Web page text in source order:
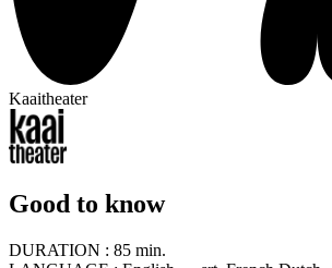
Kaaitheater
Good to know
DURATION : 85 min.